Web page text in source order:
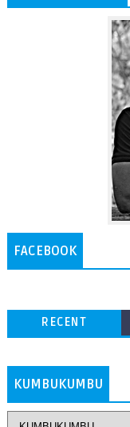
FACEBOOK
RECENT
KUMBUKUMBU